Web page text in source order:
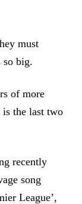
must
so big.
of more
the last two
recently
song
League’,